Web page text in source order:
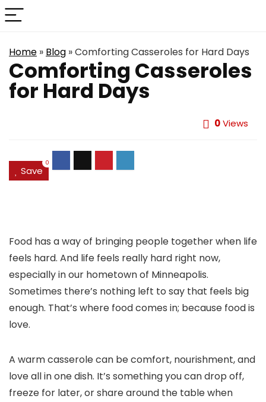
Home » Blog »Comforting Casseroles for Hard Days
Comforting Casseroles
for Hard Days
0Views
Save
0
Food has a way of bringing people together when life
feels hard. And life feels really hard right now,
especially in our hometown of Minneapolis.
Sometimes there’s nothing left to say that feels big
enough. That’s where food comes in; because food is
love.
A warm casserole can be comfort, nourishment, and
love all in one dish. It’s something you can drop off,
freeze for later, or share around the table when